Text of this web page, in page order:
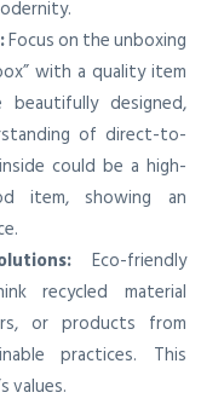
Focus on the unboxing
with a quality item
designed,
of direct-to-
could be a high-
item, showing an
Eco-friendly
recycled material
or products from
practices. This
values.